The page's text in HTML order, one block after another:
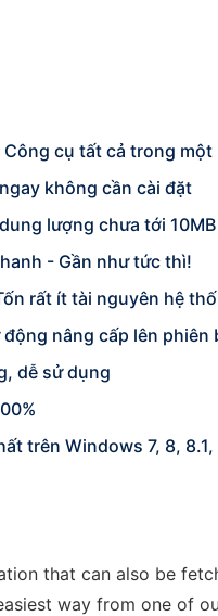
Công cụ tất cả trong
không cần cài đặt
lượng chưa tới 10MB
- Gần như tức thì!
rất ít tài nguyên hệ
động nâng cấp lên phiên
dễ sử dụng
trên Windows 7, 8, 8.1,
that can also be
way from one of